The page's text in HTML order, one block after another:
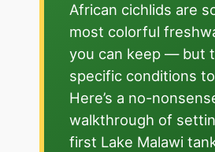
African cichlids are
most colorful
you can keep — but
specific conditions
Here’s a no-
walkthrough of
first Lake Malawi